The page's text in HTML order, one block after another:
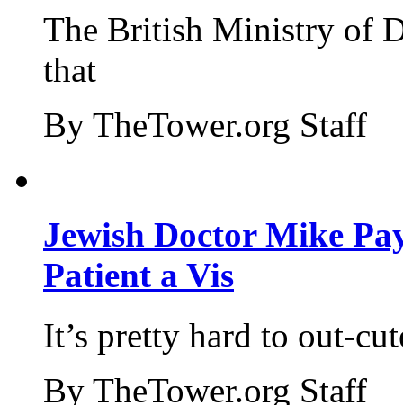
The British Ministry of
that
By TheTower.org Staff
Jewish Doctor Mike
Patient a Vis
It’s pretty hard to out-
By TheTower.org Staff